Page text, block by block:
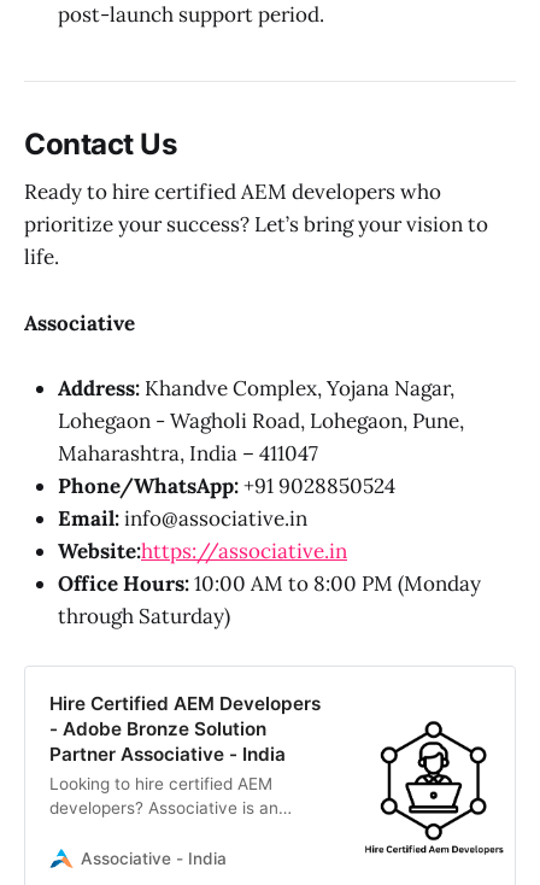
post-launch support period.
Contact Us
Ready to hire certified AEM developers who
prioritize your success? Let’s bring your vision to
life.
Associative
Address: Khandve Complex, Yojana Nagar,
Lohegaon - Wagholi Road, Lohegaon, Pune,
Maharashtra, India – 411047
Phone/WhatsApp:+91 9028850524
Email:info@associative.in
Website:https://associative.in
Office Hours:10:00 AM to 8:00 PM (Monday
through Saturday)
Hire Certified AEM Developers
- Adobe Bronze Solution
Partner Associative - India
Looking to hire certified AEM
developers? Associative is an
offering expert Adobe Experience
Associative - India